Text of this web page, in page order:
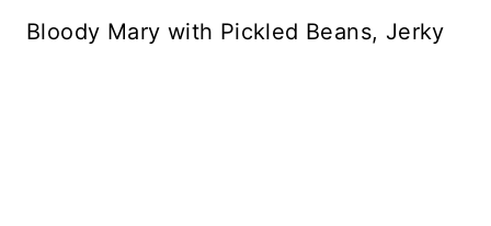
Bloody Mary with Pickled Beans, Jerky